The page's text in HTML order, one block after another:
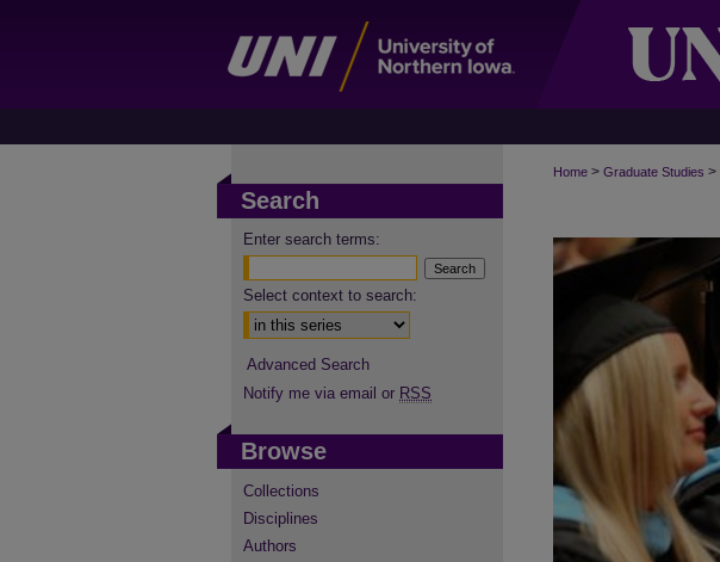
Home > Graduate Studies >
Search
Enter search terms:
Select context to search:
Advanced Search
Notify me via email or RSS
Browse
Collections
Disciplines
Authors